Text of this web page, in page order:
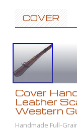
COVER
Cover
Leather
Western
Handmade Full-